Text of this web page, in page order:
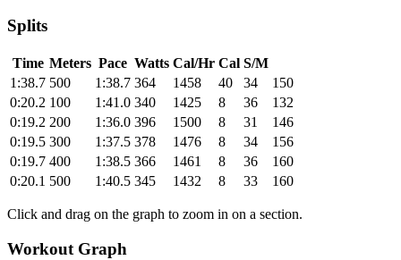
Splits
Time Meters Pace Watts Cal/Hr Cal S/M
1:38.7 500 1:38.7 364 1458 40 34
150
0:20.2 100 1:41.0 340 1425 8 36
132
0:19.2 200 1:36.0 396 1500 8 31
146
0:19.5 300 1:37.5 378 1476 8 34
156
0:19.7 400 1:38.5 366 1461 8 36
160
0:20.1 500 1:40.5 345 1432 8 33 160
Click and drag on the graph to zoom in on a section.
Workout Graph